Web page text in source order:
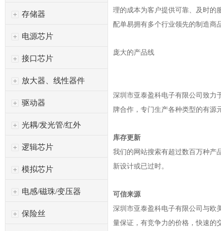
存储器
电源芯片
接口芯片
放大器、线性器件
驱动器
光耦/发光管/红外
逻辑芯片
模拟芯片
电感/磁珠/变压器
保险丝
理的成本为客户提供可靠、及时的
配单易拥有多个行业领先的制造商
庞大的产品线
深圳市亚泰盈科电子有限公司致力
牌合作，专门生产各种类型的有源
库存更新
我们的网站搜索有超过数百万种产
新设计或已过时。
可信来源
深圳市亚泰盈科电子有限公司与欧
量保证，有竞争力的价格，快速的